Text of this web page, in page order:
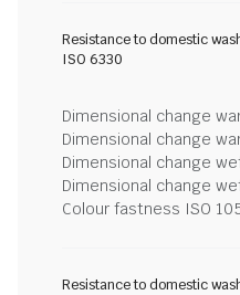
Resistance to domestic
ISO 6330
Dimensional change
Dimensional change
Dimensional change
Dimensional change
Colour fastness ISO
Resistance to domestic